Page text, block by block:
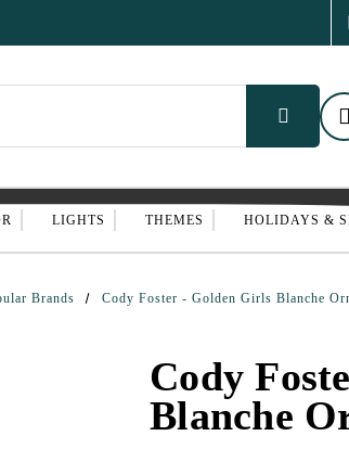
LIGHTS THEMES HOLIDAYS &
Brands Cody Foster - Golden Girls Blanche
Cody
Blanche